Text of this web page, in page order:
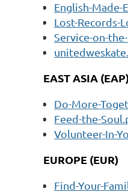
English-Made-
Lost-Records-
Service-on-
EAST ASIA
Do-More-
Feed-the-
Volunteer-In-
EUROPE (EUR)
Find-Your-